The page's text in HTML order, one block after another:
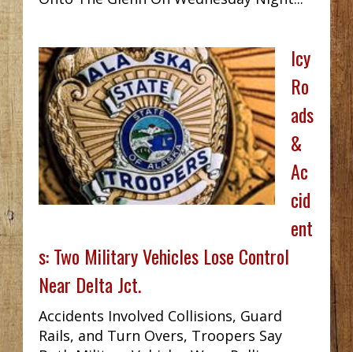
Icy
Ro
ads
&
Ac
cid
ent
s: Two Military Vehicles Lose Control
Near Delta Jct.
Accidents Involved Collisions, Guard
Rails, and Turn Overs, Troopers Say